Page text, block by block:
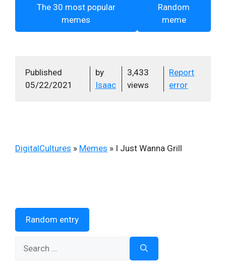
The 30 most popular
memes
Random
meme
Published
05/22/2021
by
Isaac
3,433
views
Report
error
DigitalCultures » Memes » I Just Wanna Grill
Random entry